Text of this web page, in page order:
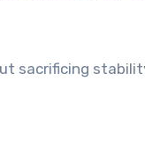
sacrificing